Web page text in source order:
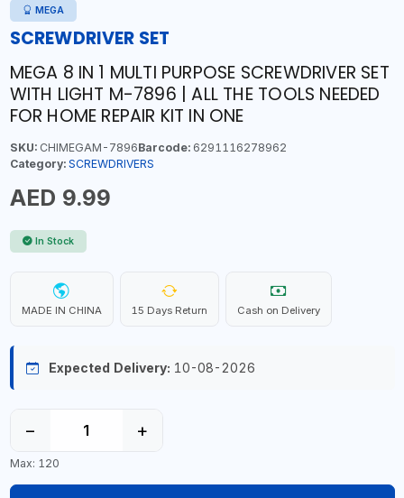
MEGA
SCREWDRIVER SET
MEGA 8 IN 1 MULTI PURPOSE SCREWDRIVER SET
WITH LIGHT M-7896 | ALL THE TOOLS NEEDED
FOR HOME REPAIR KIT IN ONE
SKU:CHIMEGAM-7896Barcode:6291116278962
Category: SCREWDRIVERS
AED 9.99
In Stock
MADE IN CHINA 15 Days Return Cash on Delivery
Expected Delivery: 10-08-2026
− +
Max: 120